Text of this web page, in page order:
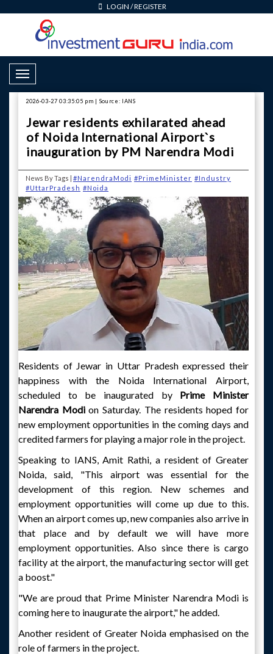
LOGIN /REGISTER
Toggle Navigation
2026-03-27 03:35:05 pm | Source: IANS
Jewar residents exhilarated ahead
of Noida International Airport`s
inauguration by PM Narendra Modi
News By Tags | #NarendraModi #PrimeMinister #Industry
#UttarPradesh #Noida
Residents of Jewar in Uttar Pradesh expressed their
happiness with the Noida International Airport,
scheduled to be inaugurated byPrime Minister
Narendra Modion Saturday. The residents hoped for
new employment opportunities in the coming days and
credited farmers for playing a major role in the project.
Speaking to IANS, Amit Rathi, a resident of Greater
Noida, said, "This airport was essential for the
development of this region. New schemes and
employment opportunities will come up due to this.
When an airport comes up, new companies also arrive in
that place and by default we will have more
employment opportunities. Also since there is cargo
facility at the airport, the manufacturing sector will get
a boost."
"We are proud that Prime Minister Narendra Modi is
coming here to inaugurate the airport," he added.
Another resident of Greater Noida emphasised on the
role of farmers in the project.